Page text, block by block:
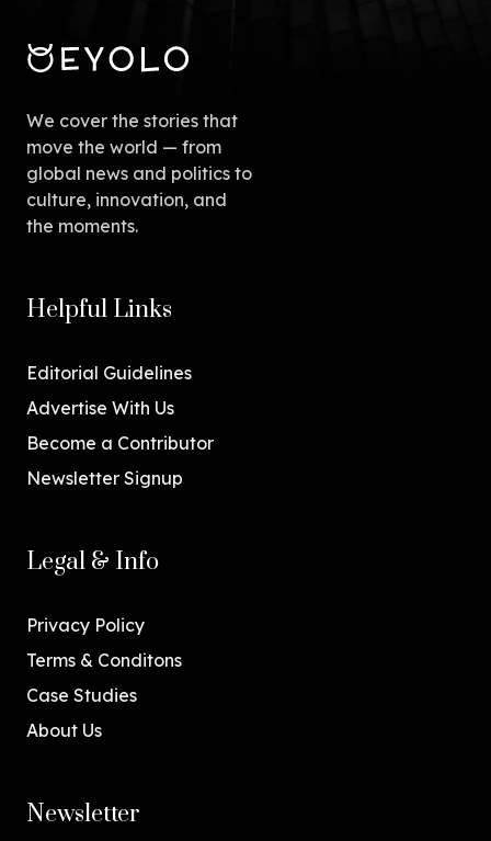
We cover the stories that
move the world — from
global news and politics to
culture, innovation, and
the moments.
Helpful Links
Editorial Guidelines
Advertise With Us
Become a Contributor
Newsletter Signup
Legal & Info
Privacy Policy
Terms & Conditons
Case Studies
About Us
Newsletter